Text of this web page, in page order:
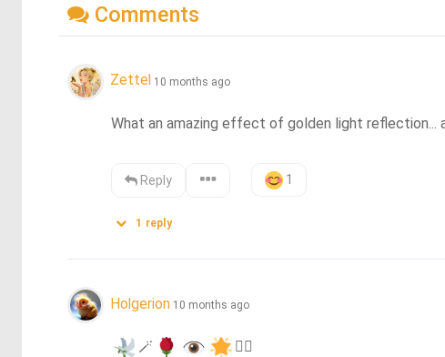
Comments
Zettel 10 months ago
What an amazing effect of golden light reflection...
Reply 1
1 reply
Holgerion 10 months ago
🪄 ❤️‍🔥